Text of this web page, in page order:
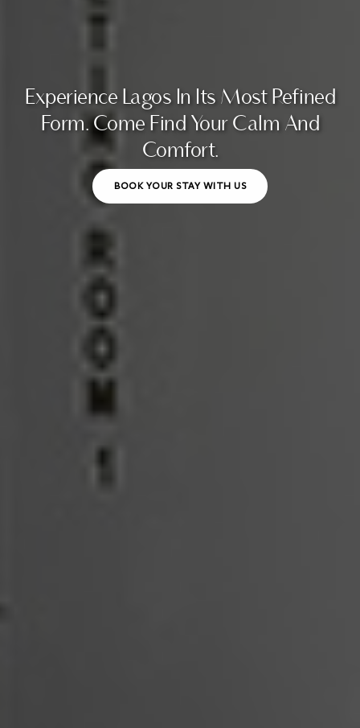
Experience Lagos In Its Most Refined
Form. Come Find Your Calm And
Comfort.
BOOK YOUR STAY WITH US